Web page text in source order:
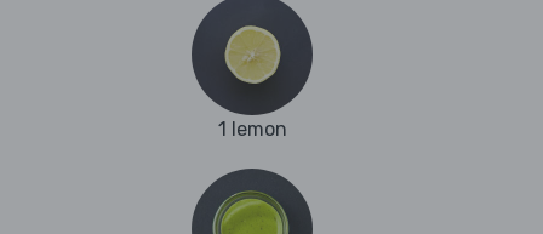
1 lemon